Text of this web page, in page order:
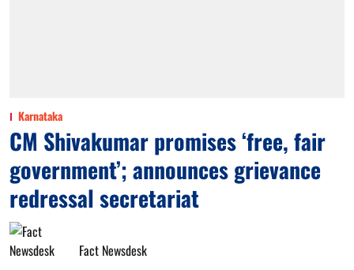
Karnataka
CM Shivakumar promises ‘free, fair
government’; announces grievance
redressal secretariat
Fact Newsdesk